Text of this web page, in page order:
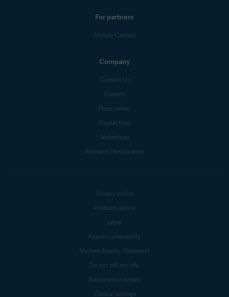
For partners
Mobile Carriers
Company
Contact Us
Careers
Press center
Digital trust
Technology
Research Participation
Privacy policy
Products policy
Legal
Report vulnerability
Modern Slavery Statement
Do not sell my info
Subscription details
Cookie Settings